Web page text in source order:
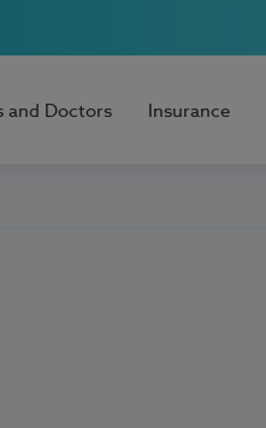
and Doctors Insurance